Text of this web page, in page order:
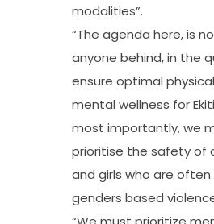
modalities”.
“The agenda here, is
anyone behind, in the
ensure optimal
mental wellness for
most importantly, we
prioritise the safety of
and girls who are
genders based